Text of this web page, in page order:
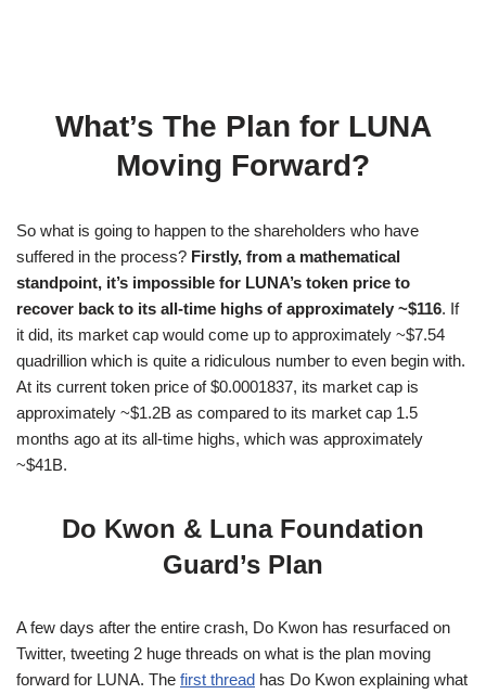
What’s The Plan for LUNA
Moving Forward?
So what is going to happen to the shareholders who have
suffered in the process? Firstly, from a mathematical
standpoint, it’s impossible for LUNA’s token price to
recover back to its all-time highs of approximately ~$116. If
it did, its market cap would come up to approximately ~$7.54
quadrillion which is quite a ridiculous number to even begin with.
At its current token price of $0.0001837, its market cap is
approximately ~$1.2B as compared to its market cap 1.5
months ago at its all-time highs, which was approximately
~$41B.
Do Kwon & Luna Foundation
Guard’s Plan
A few days after the entire crash, Do Kwon has resurfaced on
Twitter, tweeting 2 huge threads on what is the plan moving
forward for LUNA. The first thread has Do Kwon explaining what